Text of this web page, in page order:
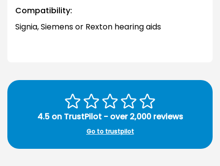
Compatibility:
Signia, Siemens or Rexton hearing aids
4.5 on TrustPilot - over 2,000 reviews
Go to trustpilot